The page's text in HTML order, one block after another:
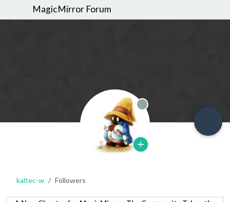
MagicMirror Forum
Offline
kaltec-w Followers